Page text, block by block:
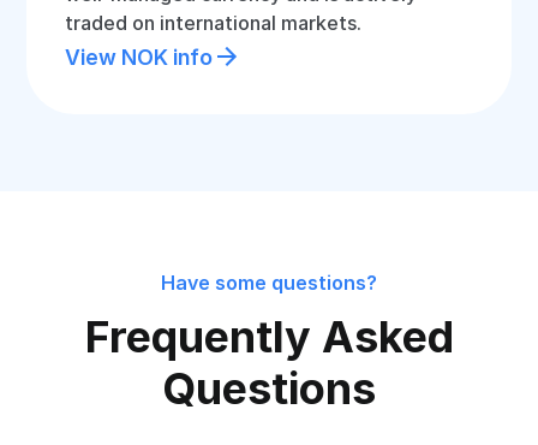
traded on international markets.
View NOK info
Have some questions?
Frequently Asked
Questions